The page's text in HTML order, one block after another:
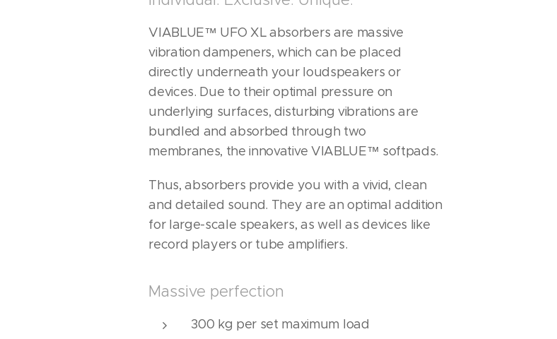
VIABLUE™ UFO XL absorbers are massive
vibration dampeners, which can be placed
directly underneath your loudspeakers or
devices. Due to their optimal pressure on
underlying surfaces, disturbing vibrations are
bundled and absorbed through two
membranes, the innovative VIABLUE™ softpads.
Thus, absorbers provide you with a vivid, clean
and detailed sound. They are an optimal addition
for large-scale speakers, as well as devices like
record players or tube amplifiers.
Massive perfection
300 kg per set maximum load